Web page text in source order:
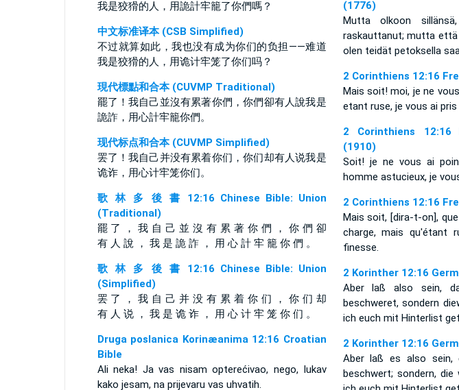
我是狡猾的人，用詭計牢籠了你們嗎？
中文标准译本 (CSB Simplified)
不过就算如此，我也没有成为你们的负担——难道
我是狡猾的人，用诡计牢笼了你们吗？
現代標點和合本 (CUVMP Traditional)
罷了！我自己並沒有累著你們，你們卻有人說我是
詭詐，用心計牢籠你們。
现代标点和合本 (CUVMP Simplified)
罢了！我自己并没有累着你们，你们却有人说我是
诡诈，用心计牢笼你们。
歌 林 多 後 書 12:16 Chinese Bible: Union
(Traditional)
罷 了 ， 我 自 己 並 沒 有 累 著 你 們 ， 你 們 卻
有 人 說 ， 我 是 詭 詐 ， 用 心 計 牢 籠 你 們 。
歌 林 多 後 書 12:16 Chinese Bible: Union
(Simplified)
罢 了 ， 我 自 己 并 没 有 累 着 你 们 ， 你 们 却
有 人 说 ， 我 是 诡 诈 ， 用 心 计 牢 笼 你 们 。
Druga poslanica Korinæanima 12:16 Croatian
Bible
Ali neka! Ja vas nisam opterećivao, nego, lukav
kako jesam, na prijevaru vas uhvatih.
(1776)
Mutta olkoon
raskauttanut; mutta että
olen teidät petoksella
2 Corinthiens 12:16
Mais soit! moi, je ne
etant ruse, je vous ai
2 Corinthiens 12:16
(1910)
Soit! je ne vous ai
homme astucieux, je
2 Corinthiens 12:16
Mais soit, [dira-t-on],
charge, mais qu'étant
finesse.
2 Korinther 12:16
Aber laß also sein,
beschweret, sondern
ich euch mit Hinterlist
2 Korinther 12:16
Aber laß es also sein,
beschwert; sondern, die